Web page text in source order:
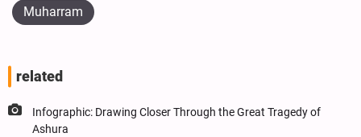
Muharram
related
Infographic: Drawing Closer Through the Great Tragedy of
Ashura